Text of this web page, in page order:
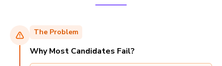
The Problem
Why Most Candidates Fail?